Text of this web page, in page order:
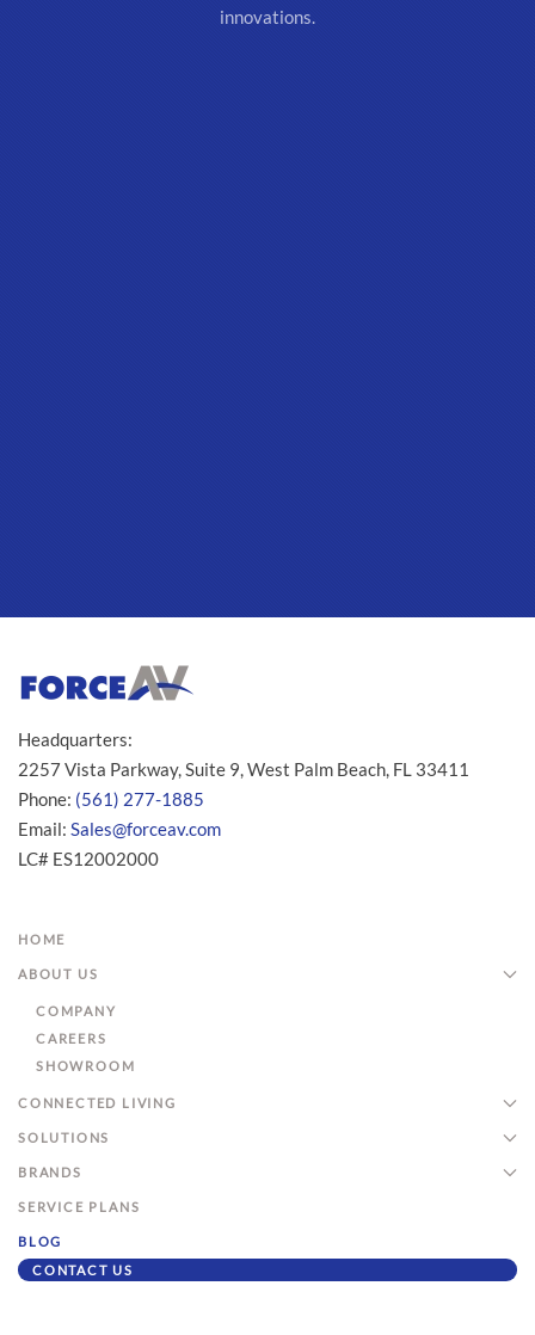
innovations.
Headquarters:
2257 Vista Parkway, Suite 9, West Palm Beach, FL 33411
Phone: (561) 277-1885
Email: Sales@forceav.com
LC# ES12002000
HOME
ABOUT US
COMPANY
CAREERS
SHOWROOM
CONNECTED LIVING
SOLUTIONS
BRANDS
SERVICE PLANS
BLOG
CONTACT US